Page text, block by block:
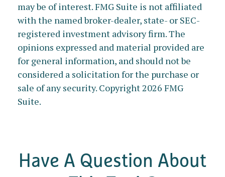
may be of interest. FMG Suite is not affiliated
with the named broker-dealer, state- or SEC-
registered investment advisory firm. The
opinions expressed and material provided are
for general information, and should not be
considered a solicitation for the purchase or
sale of any security. Copyright2026 FMG
Suite.
Have A Question About